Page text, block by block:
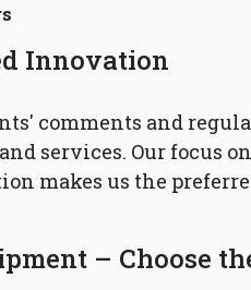
Innovation
comments and
services. Our focus
makes us the
– Choose